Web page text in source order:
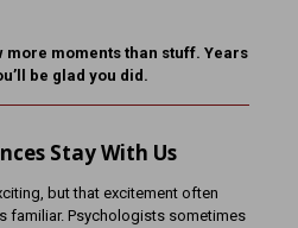
more moments than stuff. Years
be glad you did.
Stay With Us
but that excitement often
familiar. Psychologists sometimes